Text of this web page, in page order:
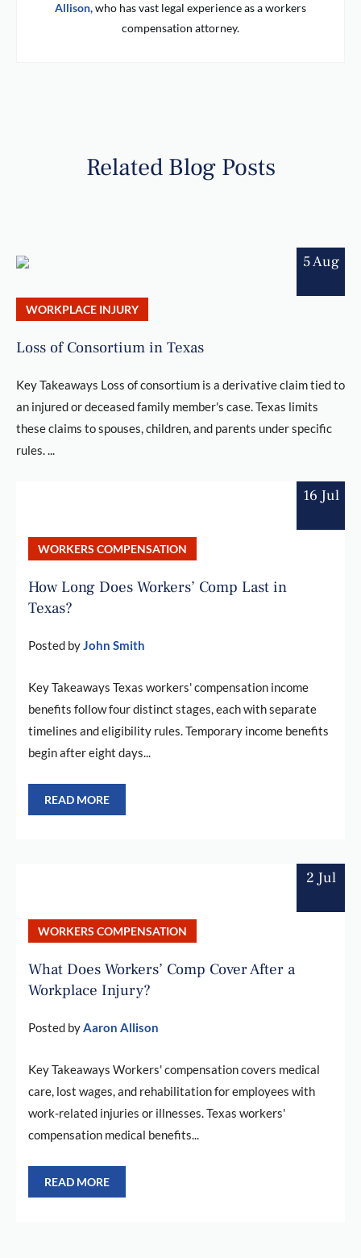
Allison,who has vast legal experience as a workers
compensation attorney.
Related Blog Posts
5 Aug
WORKPLACE INJURY
Loss of Consortium in Texas
Key Takeaways Loss of consortium is a derivative claim tied to
an injured or deceased family member's case. Texas limits
these claims to spouses, children, and parents under specific
rules. ...
16 Jul
WORKERS COMPENSATION
How Long Does Workers’ Comp Last in
Texas?
Posted byJohn Smith
Key Takeaways Texas workers' compensation income
benefits follow four distinct stages, each with separate
timelines and eligibility rules. Temporary income benefits
begin after eight days...
READ MORE
2 Jul
WORKERS COMPENSATION
What Does Workers’ Comp Cover After a
Workplace Injury?
Posted byAaron Allison
Key Takeaways Workers' compensation covers medical
care, lost wages, and rehabilitation for employees with
work-related injuries or illnesses. Texas workers'
compensation medical benefits...
READ MORE